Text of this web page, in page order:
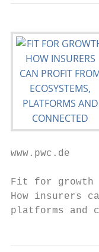
www.pwc.de
Fit for growth
How insurers
platforms and